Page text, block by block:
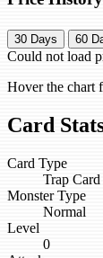
30 Days 60
Could not load
Hover the chart
Card
Card Type
Trap Card
Monster Type
Normal
Level
0